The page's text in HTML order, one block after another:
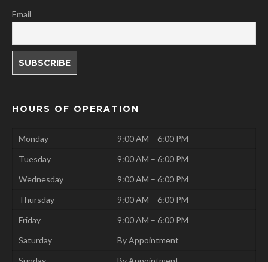
Email
HOURS OF OPERATION
Monday
9:00 AM – 6:00 PM
Tuesday
9:00 AM – 6:00 PM
Wednesday
9:00 AM – 6:00 PM
Thursday
9:00 AM – 6:00 PM
Friday
9:00 AM – 6:00 PM
Saturday
By Appointment